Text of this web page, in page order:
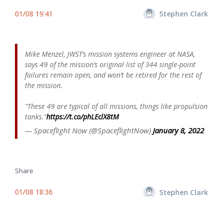
01/08 19:41 Stephen Clark
Mike Menzel, JWST’s mission systems engineer at NASA,
says 49 of the mission’s original list of 344 single-point
failures remain open, and won’t be retired for the rest of
the mission.
"These 49 are typical of all missions, things like propulsion
tanks."https://t.co/phLEclX8tM
— Spaceflight Now (@SpaceflightNow) January 8, 2022
Share
01/08 18:36 Stephen Clark